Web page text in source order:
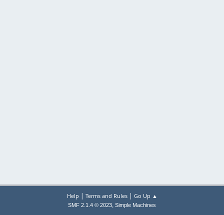
Help | Terms and Rules| Go Up ▲
SMF 2.1.4 © 2023, Simple Machines